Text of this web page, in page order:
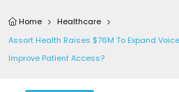
Home
Healthcare
Assort Health Raises $76M To Expand
Improve Patient Access?